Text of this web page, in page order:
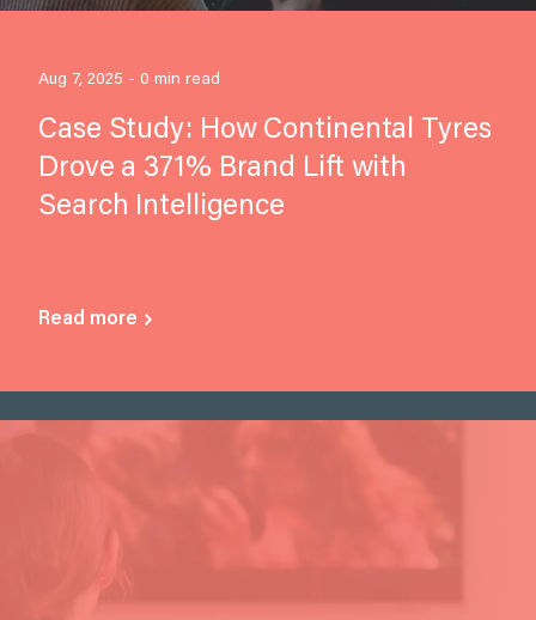
Aug 7, 2025 - 0 min read
Case Study: How Continental Tyres
Drove a 371% Brand Lift with
Search Intelligence
Read more